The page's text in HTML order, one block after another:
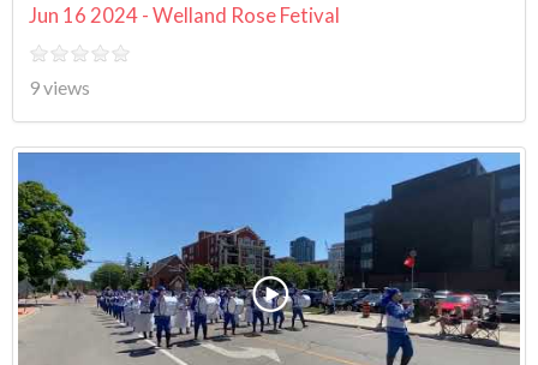
Jun 16 2024 - Welland Rose Fetival
9 views